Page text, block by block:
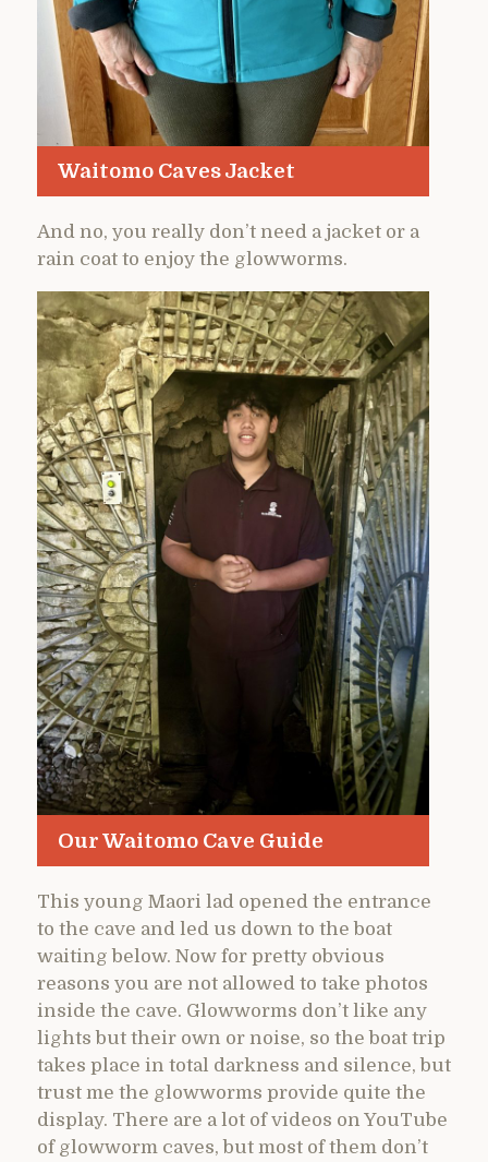
Waitomo Caves Jacket
And no, you really don’t need a jacket or a
rain coat to enjoy the glowworms.
Our Waitomo Cave Guide
This young Maori lad opened the entrance
to the cave and led us down to the boat
waiting below. Now for pretty obvious
reasons you are not allowed to take photos
inside the cave. Glowworms don’t like any
lights but their own or noise, so the boat trip
takes place in total darkness and silence, but
trust me the glowworms provide quite the
display. There are a lot of videos on YouTube
of glowworm caves, but most of them don’t